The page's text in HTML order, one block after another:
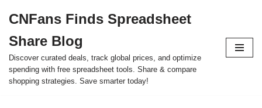
to
content
CNFans Finds Spreadsheet
Share Blog
Discover curated deals, track global prices, and optimize
spending with free spreadsheet tools. Share & compare
shopping strategies. Save smarter today!